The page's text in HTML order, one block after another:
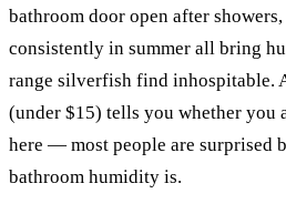
bathroom door open after
consistently in summer all bring
range silverfish find inhospitable.
(under $15) tells you whether you
here — most people are surprised
bathroom humidity is.